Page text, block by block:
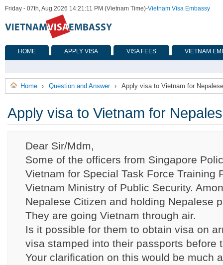
Friday - 07th, Aug 2026 14:21:11 PM (Vietnam Time)-Vietnam Visa Embassy
HOME APPLY VISA VISA FEES VIETNAM
Home › Question and Answer › Apply visa to Vietnam for
Apply visa to Vietnam for
Dear Sir/Mdm,
Some of the officers from Singapore
Vietnam for Special Task Force Training
Vietnam Ministry of Public Security.
Nepalese Citizen and holding Nepalese
They are going Vietnam through air.
Is it possible for them to obtain visa on
visa stamped into their passports before
Your clarification on this would be much